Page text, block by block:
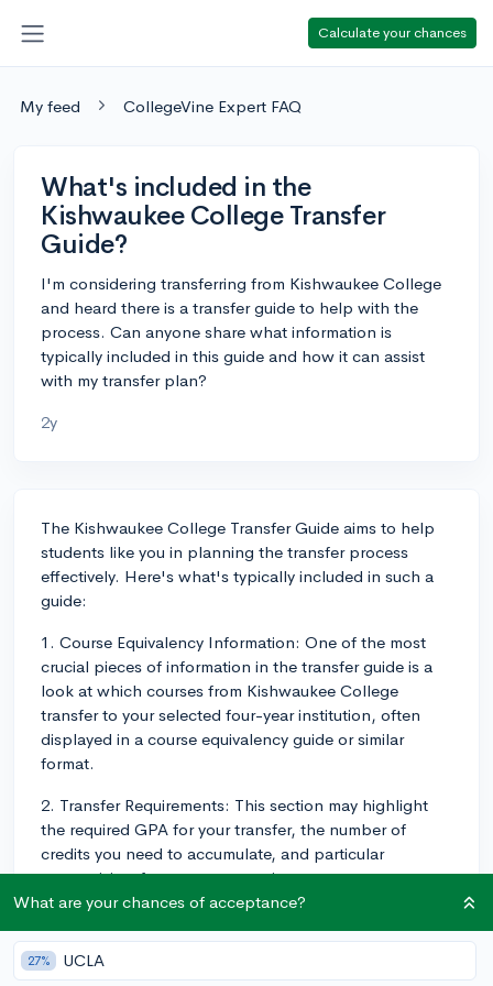
Calculate your chances
My feed CollegeVine Expert FAQ
What's included in the
Kishwaukee College Transfer
Guide?
I'm considering transferring from Kishwaukee College
and heard there is a transfer guide to help with the
process. Can anyone share what information is
typically included in this guide and how it can assist
with my transfer plan?
2y
The Kishwaukee College Transfer Guide aims to help
students like you in planning the transfer process
effectively. Here's what's typically included in such a
guide:
1. Course Equivalency Information: One of the most
crucial pieces of information in the transfer guide is a
look at which courses from Kishwaukee College
transfer to your selected four-year institution, often
displayed in a course equivalency guide or similar
format.
2. Transfer Requirements: This section may highlight
the required GPA for your transfer, the number of
credits you need to accumulate, and particular
prerequisites for your target major or program.
any general education prerequisites that you may be
able to complete before transferring.
What are your chances of acceptance?
27% UCLA